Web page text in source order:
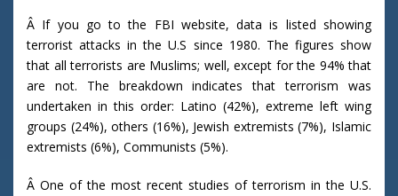
Â If you go to the FBI website, data is listed showing
terrorist attacks in the U.S since 1980. The figures show
that all terrorists are Muslims; well, except for the 94% that
are not. The breakdown indicates that terrorism was
undertaken in this order: Latino (42%), extreme left wing
groups (24%), others (16%), Jewish extremists (7%), Islamic
extremists (6%), Communists (5%).
Â One of the most recent studies of terrorism in the U.S.